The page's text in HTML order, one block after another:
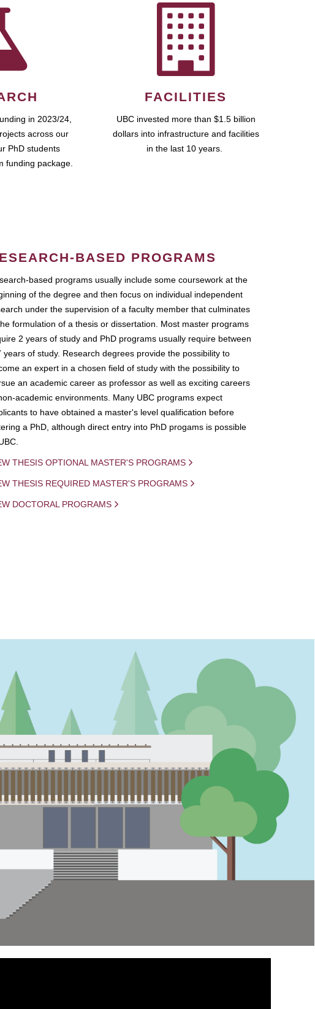
in 2023/24,
across our
PhD students
funding package.
FACILITIES
UBC invested more than $1.5 billion
dollars into infrastructure and facilities
in the last 10 years.
BASED PROGRAMS
based programs usually include some coursework at the
of the degree and then focus on individual independent
under the supervision of a faculty member that culminates
formulation of a thesis or dissertation. Most master programs
2 years of study and PhD programs usually require between
years of study. Research degrees provide the possibility to
an expert in a chosen field of study with the possibility to
an academic career as professor as well as exciting careers
academic environments. Many UBC programs expect
to have obtained a master's level qualification before
a PhD, although direct entry into PhD progams is possible
THESIS OPTIONAL MASTER'S PROGRAMS
THESIS REQUIRED MASTER'S PROGRAMS
DOCTORAL PROGRAMS